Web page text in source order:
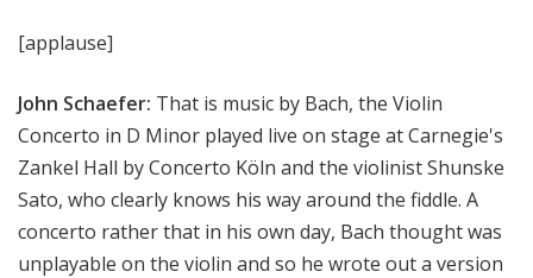
[applause]
John Schaefer: That is music by Bach, the Violin
Concerto in D Minor played live on stage at Carnegie's
Zankel Hall by Concerto Köln and the violinist Shunske
Sato, who clearly knows his way around the fiddle. A
concerto rather that in his own day, Bach thought was
unplayable on the violin and so he wrote out a version